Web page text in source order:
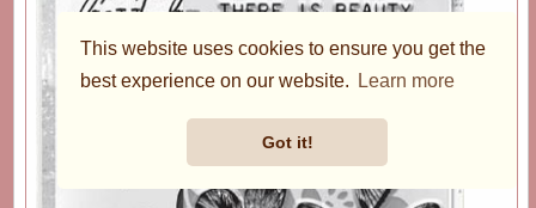
This website uses cookies to ensure you get the
best experience on our website.
Learn more
Got it!